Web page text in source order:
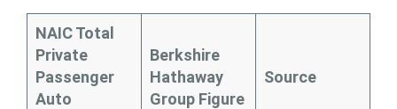
NAIC Total
Private
Passenger
Auto
Berkshire
Hathaway
Group Figure
Source